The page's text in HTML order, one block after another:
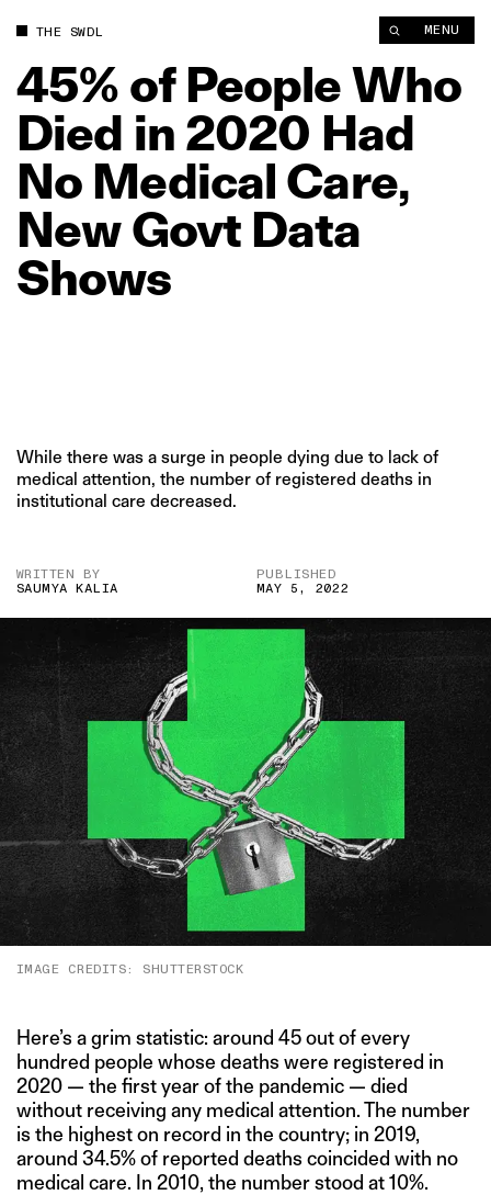
THE SWDL MENU
45% of PeopleWho
Died in 2020 Had
No Medical Care,
New Govt Data
Shows
While there was a surge in people dying due to lack of
medical attention, the number of registered deaths in
institutional care decreased.
WRITTEN BY
SAUMYA KALIA
PUBLISHED
MAY 5, 2022
IMAGE CREDITS: SHUTTERSTOCK
Here’s a grim statistic: around 45 out of every
hundred people whose deaths were registered in
2020 — the first year of the pandemic — died
without receiving any medical attention. The number
is the highest on record in the country; in 2019,
around 34.5% of reported deaths coincided with no
medical care. In 2010, the number stood at 10%.